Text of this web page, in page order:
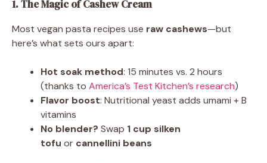
1. The Magic of Cashew Cream
Most vegan pasta recipes use raw cashews—but
here’s what sets ours apart:
Hot soak method: 15 minutes vs. 2 hours
(thanks to America’s Test Kitchen’s research)
Flavor boost: Nutritional yeast adds umami + B
vitamins
No blender? Swap 1 cup silken
tofu or cannellini beans